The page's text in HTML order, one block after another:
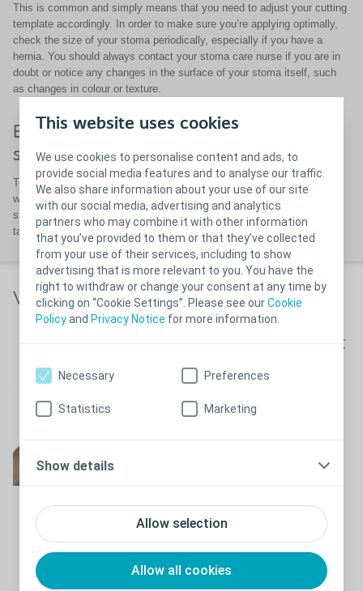
This website uses cookies
We use cookies to personalise content and ads, to
provide social media features and to analyse our traffic.
We also share information about your use of our site
with our social media, advertising and analytics
partners who may combine it with other information
that you’ve provided to them or that they’ve collected
from your use of their services, including to show
advertising that is more relevant to you. You have the
right to withdraw or change your consent at any time by
clicking on “Cookie Settings”. Please see ourCookie
Policyand Privacy Notice for more information.
Allow selection
Allow all cookies
Necessary Preferences
Statistics Marketing
Show details
This is common and simply means that you need to adjust your cutting
template accordingly. In order to make sure you’re applying optimally,
check the size of your stoma periodically, especially if you have a
hernia. You should always contact your stoma care nurse if you are in
doubt or notice any changes in the surface of your stoma itself, such
as changes in colour or texture.
Be sure to use a well-fitting ostomy
solution
To protect the skin around your stoma it is essential that you use a
well-fitting ostomy solution that enables you to obtain a secure and
snug fit. Your body profile may change over time so it is advisable to
take a
BodyCheck every now and again.
Video links
How to measure and cut
your ostomy appliance
See measure and cut video here
Close
How to put on your ostomy
appliance